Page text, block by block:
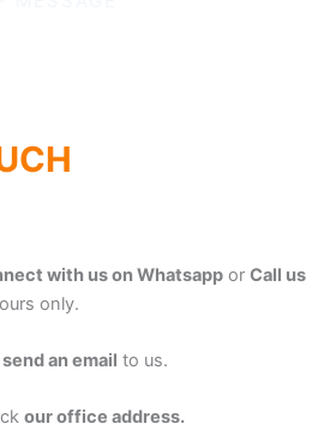
with us on Whatsapp or Call us
only.
send an email to us.
our office address.